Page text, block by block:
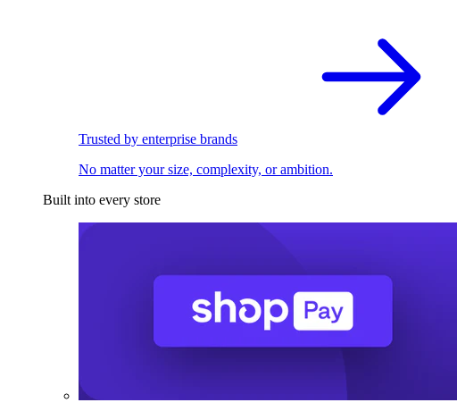
Trusted by enterprise brands
No matter your size, complexity, or ambition.
Built into every store